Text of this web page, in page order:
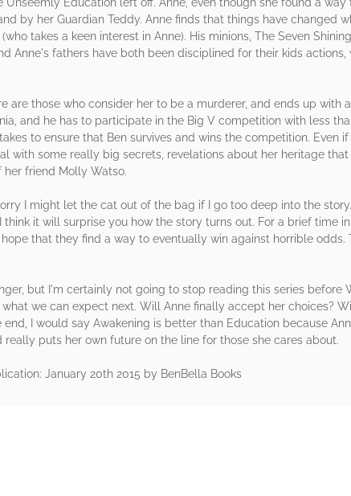
Education left off. Anne, even though she found a
by her Guardian Teddy. Anne finds that things have changed
takes a keen interest in Anne). His minions, The Seven
Anne's fathers have both been disciplined for their kids
are those who consider her to be a murderer, and ends up with
and he has to participate in the Big V competition with less
to ensure that Ben survives and wins the competition. Even
with some really big secrets, revelations about her heritage
friend Molly Watso.
I might let the cat out of the bag if I go too deep into the
it will surprise you how the story turns out. For a brief time
that they find a way to eventually win against horrible odds.
but I'm certainly not going to stop reading this series before
we can expect next. Will Anne finally accept her choices?
I would say Awakening is better than Education because
puts her own future on the line for those she cares about.
January 20th 2015 by BenBella Books